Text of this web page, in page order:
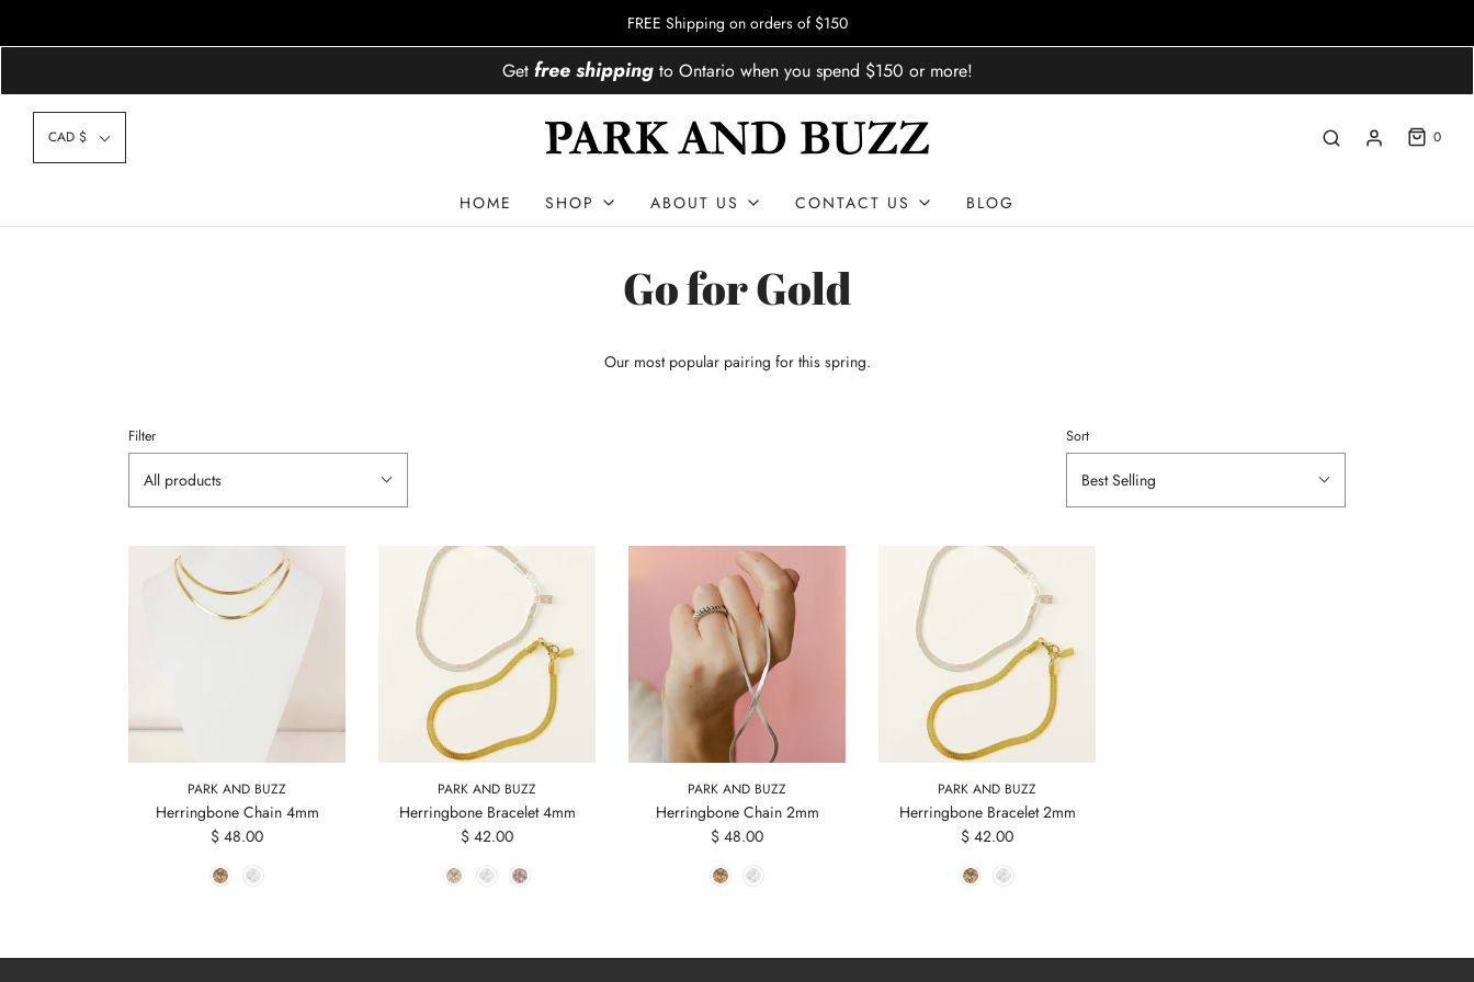
FREE Shipping on orders of $150
Get free shippingto Ontariowhen you spend $150 or more!
CAD $ 0
HOME SHOP ABOUT US CONTACT US BLOG
Go for Gold
Our most popular pairing for this spring.
Filter
All products
Sort
Best Selling
PARK AND BUZZ
Herringbone Chain 4mm
$ 48.00
PARK AND BUZZ
Herringbone Bracelet 4mm
$ 42.00
PARK AND BUZZ
Herringbone Chain 2mm
$ 48.00
PARK AND BUZZ
Herringbone Bracelet 2mm
$ 42.00